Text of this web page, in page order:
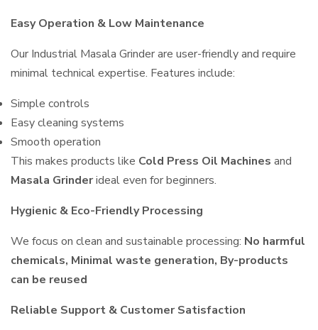
Easy Operation & Low Maintenance
Our Industrial Masala Grinder are user-friendly and require
minimal technical expertise. Features include:
Simple controls
Easy cleaning systems
Smooth operation
This makes products like Cold Press Oil Machines and
Masala Grinderideal even for beginners.
Hygienic & Eco-Friendly Processing
We focus on clean and sustainable processing: No harmful
chemicals, Minimal waste generation, By-products
can be reused
Reliable Support & Customer Satisfaction